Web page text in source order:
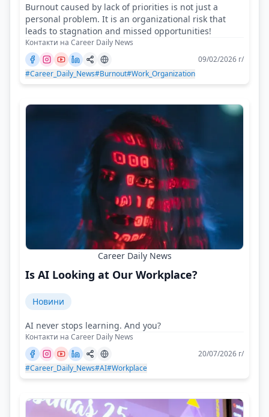
Burnout caused by lack of priorities is not just a
personal problem. It is an organizational risk that
leads to stagnation and missed opportunities!
Контакти на Career Daily News
09/02/2026 г/
#Career_Daily_News#Burnout#Work_Organization
Career Daily News
Is AI Looking at Our Workplace?
Новини
AI never stops learning. And you?
Контакти на Career Daily News
20/07/2026 г/
#Career_Daily_News#AI#Workplace